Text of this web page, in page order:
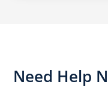
Need Help